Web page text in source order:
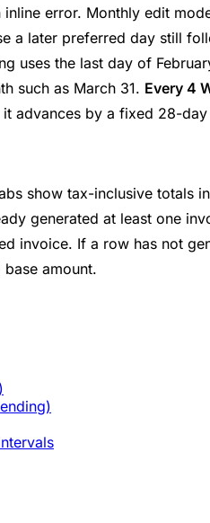
error. Monthly edit
a later preferred day still
uses the last day of
such as March 31. Every 4
advances by a fixed 28-
show tax-inclusive totals
generated at least one
invoice. If a row has not
amount.